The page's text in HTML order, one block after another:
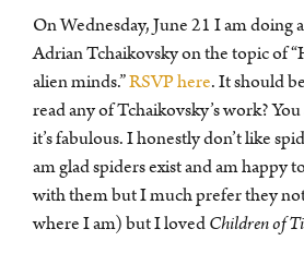
On Wednesday, June 21 I am doing
Adrian Tchaikovsky on the topic of
alien minds.”RSVP here. It should
read any of Tchaikovsky’s work?
it’s fabulous. I honestly don’t like
am glad spiders exist and am happy
with them but I much prefer they
where I am) but I lovedChildren of